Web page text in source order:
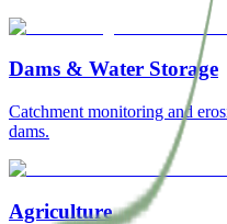
Dams & Water Storage
Catchment monitoring and
dams.
Agriculture